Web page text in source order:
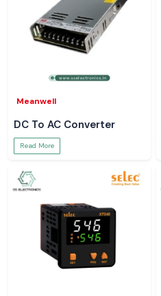
Meanwell
DC To AC Converter
Read More